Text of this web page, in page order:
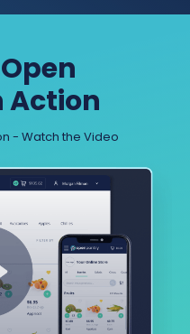
Action
- Watch the Video